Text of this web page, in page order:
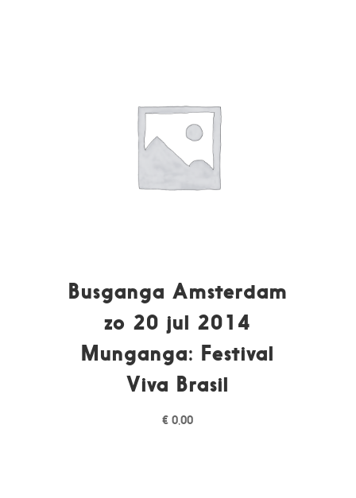
Busganga Amsterdam
zo 20 jul 2014
Munganga: Festival
Viva Brasil
€ 0,00